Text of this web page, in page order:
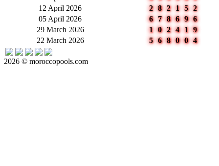
12 April 2026
282152
05 April 2026
678696
29 March 2026
102419
22 March 2026
568004
2026 © moroccopools.com